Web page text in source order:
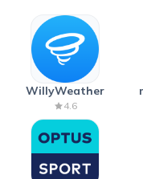
WillyWeather
4.6